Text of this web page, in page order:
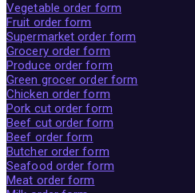
Vegetable order form
Fruit order form
Supermarket order form
Grocery order form
Produce order form
Green grocer order form
Chicken order form
Pork cut order form
Beef cut order form
Beef order form
Butcher order form
Seafood order form
Meat order form